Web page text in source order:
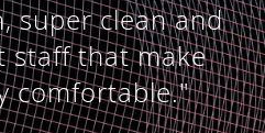
super clean and
staff that make
comfortable."